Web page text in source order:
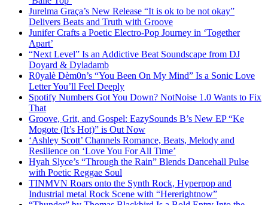
Jurelma Graça’s New Release “It is ok to be not okay”
Delivers Beats and Truth with Groove
Junifer Crafts a Poetic Electro-Pop Journey in ‘Together
Apart’
“Next Level” Is an Addictive Beat Soundscape from DJ
Doyard & Dyladamb
R0yalè Dèm0n’s “You Been On My Mind” Is a Sonic Love
Letter You’ll Feel Deeply
Spotify Numbers Got You Down? NotNoise 1.0 Wants to Fix
That
Groove, Grit, and Gospel: EazySounds B’s New EP “Ke
Mogote (It’s Hot)” is Out Now
‘Ashley Scott’ Channels Romance, Beats, Melody and
Resilience on ‘Love You For All Time’
Hyah Slyce’s “Through the Rain” Blends Dancehall Pulse
with Poetic Reggae Soul
TINMVN Roars onto the Synth Rock, Hyperpop and
Industrial metal Rock Scene with “Hererightnow”